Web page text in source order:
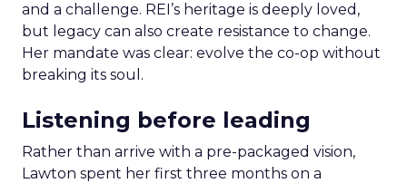
and a challenge. REI’s heritage is deeply loved,
but legacy can also create resistance to change.
Her mandate was clear: evolve the co-op without
breaking its soul.
Listening before leading
Rather than arrive with a pre-packaged vision,
Lawton spent her first three months on a